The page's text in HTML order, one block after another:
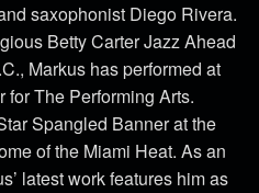
saxophonist Diego Rivera.
Betty Carter Jazz Ahead
Markus has performed at
for The Performing Arts.
Spangled Banner at the
of the Miami Heat. As an
latest work features him as